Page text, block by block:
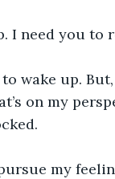
I need you to
wake up. But,
on my
my